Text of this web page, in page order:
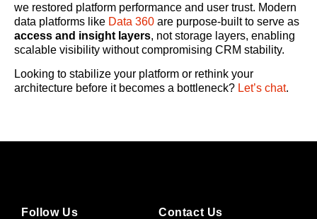
we restored platform performance and user trust. Modern
data platforms like Data 360 are purpose-built to serve as
access and insight layers, not storage layers, enabling
scalable visibility without compromising CRM stability.
Looking to stabilize your platform or rethink your
architecture before it becomes a bottleneck? Let’s chat.
Contact Us
Follow Us